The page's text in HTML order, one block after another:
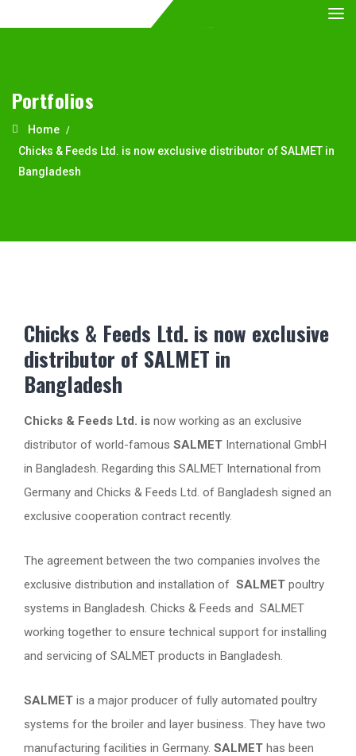
Portfolios
Home
Chicks & Feeds Ltd. is now exclusive distributor of SALMET in
Bangladesh
Chicks & Feeds Ltd. is now exclusive
distributor of SALMET in
Bangladesh
Chicks & Feeds Ltd. is now working as an exclusive
distributor of world-famous SALMET International GmbH
in Bangladesh. Regarding this SALMET International from
Germany and Chicks & Feeds Ltd. of Bangladesh signed an
exclusive cooperation contract recently.
The agreement between the two companies involves the
exclusive distribution and installation of SALMET poultry
systems in Bangladesh. Chicks & Feeds and SALMET
working together to ensure technical support for installing
and servicing of SALMET products in Bangladesh.
SALMET is a major producer of fully automated poultry
systems for the broiler and layer business. They have two
manufacturing facilities in Germany. SALMET has been